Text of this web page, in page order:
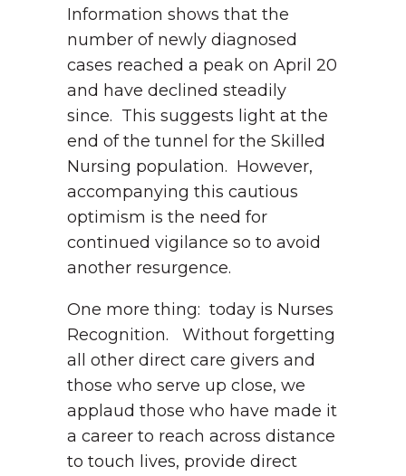
Information shows that the
number of newly diagnosed
cases reached a peak on April 20
and have declined steadily
since. This suggests light at the
end of the tunnel for the Skilled
Nursing population. However,
accompanying this cautious
optimism is the need for
continued vigilance so to avoid
another resurgence.
One more thing: today is Nurses
Recognition. Without forgetting
all other direct care givers and
those who serve up close, we
applaud those who have made it
a career to reach across distance
to touch lives, provide direct